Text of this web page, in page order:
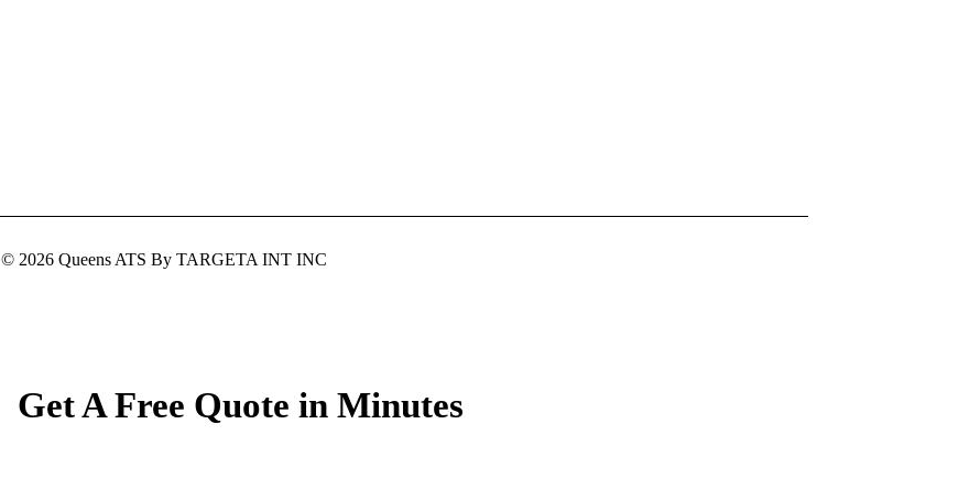
© 2026 Queens ATS By TARGETA INT INC
Get A Free Quote in Minutes